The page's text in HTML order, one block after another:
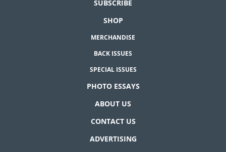
SUBSCRIBE
SHOP
MERCHANDISE
BACK ISSUES
SPECIAL ISSUES
PHOTO ESSAYS
ABOUT US
CONTACT US
ADVERTISING